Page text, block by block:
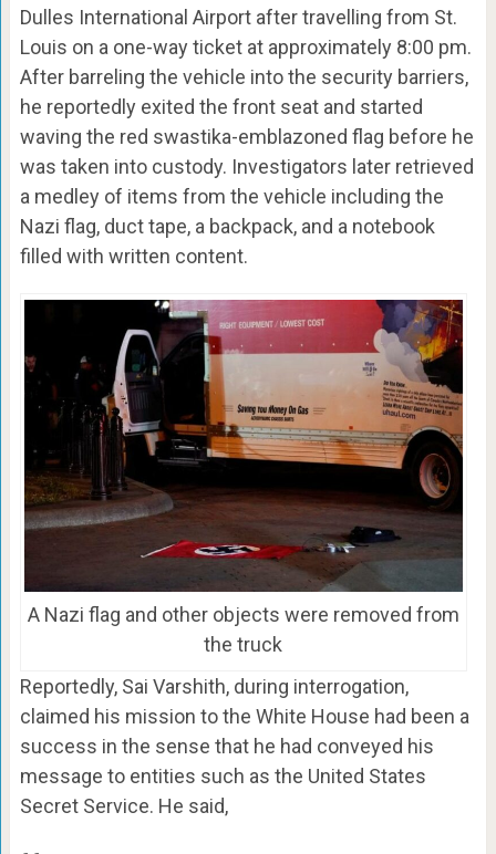
Dulles International Airport after travelling from St.
Louis on a one-way ticket at approximately 8:00 pm.
After barreling the vehicle into the security barriers,
he reportedly exited the front seat and started
waving the red swastika-emblazoned flag before he
was taken into custody. Investigators later retrieved
a medley of items from the vehicle including the
Nazi flag, duct tape, a backpack, and a notebook
filled with written content.
A Nazi flag and other objects were removed from
the truck
Reportedly, Sai Varshith, during interrogation,
claimed his mission to the White House had been a
success in the sense that he had conveyed his
message to entities such as the United States
Secret Service. He said,